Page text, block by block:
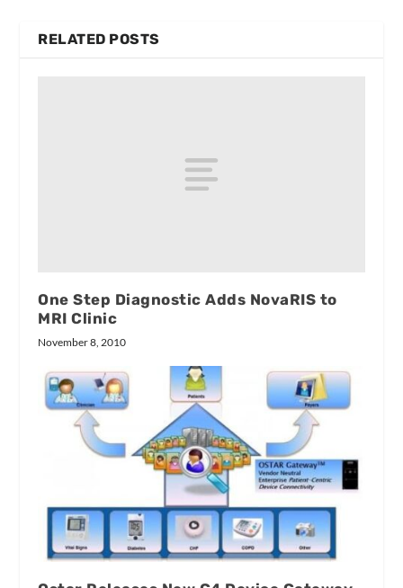
RELATED POSTS
One Step Diagnostic Adds NovaRIS to
MRI Clinic
November 8, 2010